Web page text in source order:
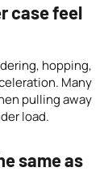
case feel
hopping,
Many
pulling away
load.
same as